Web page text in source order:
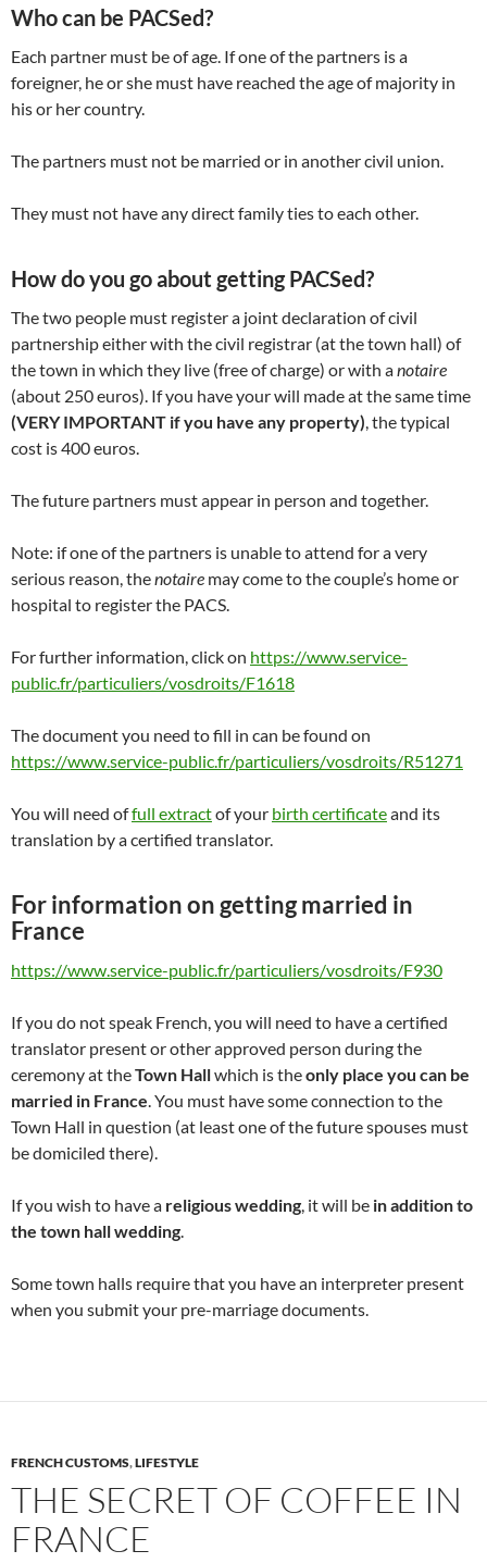
Who can be PACSed?
Each partner must be of age. If one of the partners is a
foreigner, he or she must have reached the age of majority in
his or her country.
The partners must not be married or in another civil union.
They must not have any direct family ties to each other.
How do you go about getting PACSed?
The two people must register a joint declaration of civil
partnership either with the civil registrar (at the town hall) of
the town in which they live (free of charge) or with anotaire
(about 250 euros). If you have your will made at the same time
(VERY IMPORTANT if you have any property), the typical
cost is 400 euros.
The future partners must appear in person and together.
Note: if one of the partners is unable to attend for a very
serious reason, thenotaire may come to the couple’s home or
hospital to register the PACS.
For further information, click on https://www.service-
public.fr/particuliers/vosdroits/F1618
The document you need to fill in can be found on
https://www.service-public.fr/particuliers/vosdroits/R51271
You will need offull extractof your birth certificateand its
translation by a certified translator.
For information on getting married in
France
https://www.service-public.fr/particuliers/vosdroits/F930
If you do not speak French, you will need to have a certified
translator present or other approved person during the
ceremony at theTown Hallwhich is theonly place you can be
married in France. You must have some connection to the
Town Hall in question (at least one of the future spouses must
be domiciled there).
If you wish to have a religious wedding, it will be in addition to
the town hall wedding.
Some town halls require that you have an interpreter present
when you submit your pre-marriage documents.
FRENCH CUSTOMS,LIFESTYLE
THE SECRET OF COFFEE IN
FRANCE